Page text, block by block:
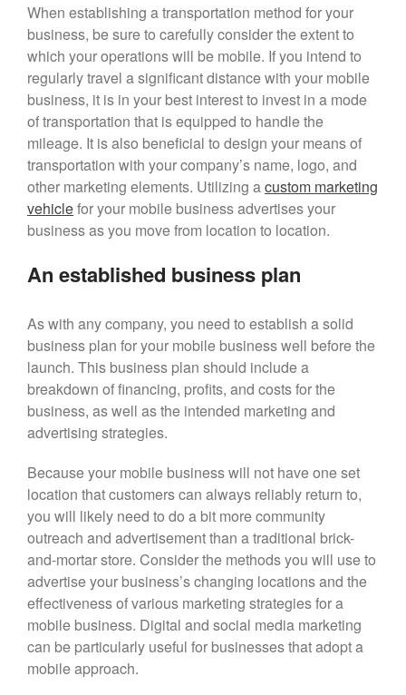
March 2022
February 2022
January 2022
December 2021
November 2021
When establishing a transportation method for your
business, be sure to carefully consider the extent to
which your operations will be mobile. If you intend to
regularly travel a significant distance with your mobile
business, it is in your best interest to invest in a mode
of transportation that is equipped to handle the
mileage. It is also beneficial to design your means of
transportation with your company’s name, logo, and
other marketing elements. Utilizing acustom marketing
vehiclefor your mobile business advertises your
business as you move from location to location.
An established business plan
As with any company, you need to establish a solid
business plan for your mobile business well before the
launch. This business plan should include a
breakdown of financing, profits, and costs for the
business, as well as the intended marketing and
advertising strategies.
Because your mobile business will not have one set
location that customers can always reliably return to,
you will likely need to do a bit more community
outreach and advertisement than a traditional brick-
and-mortar store. Consider the methods you will use to
advertise your business’s changing locations and the
effectiveness of various marketing strategies for a
mobile business. Digital and social media marketing
can be particularly useful for businesses that adopt a
mobile approach.